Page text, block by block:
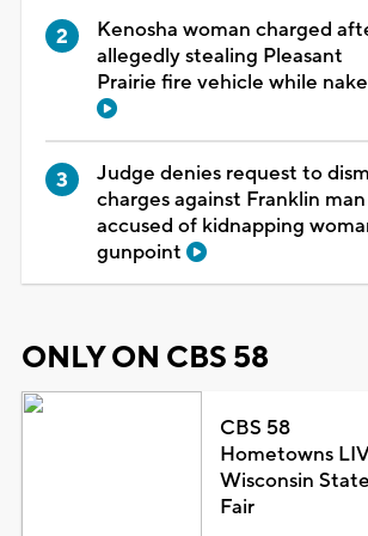
Kenosha woman charged
allegedly stealing Pleasant
Prairie fire vehicle while
Judge denies request to
charges against Franklin man
accused of kidnapping
gunpoint
ONLY ON CBS 58
CBS 58
Hometowns
Wisconsin State
Fair